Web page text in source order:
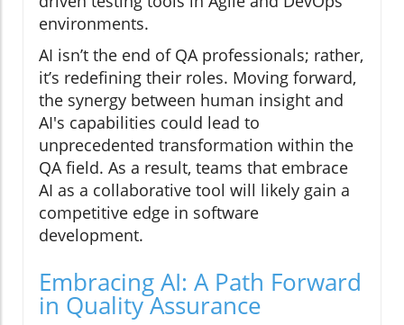
environments.
AI isn’t the end of QA professionals; rather,
it’s redefining their roles. Moving forward,
the synergy between human insight and
AI's capabilities could lead to
unprecedented transformation within the
QA field. As a result, teams that embrace
AI as a collaborative tool will likely gain a
competitive edge in software
development.
Embracing AI: A Path Forward
in Quality Assurance